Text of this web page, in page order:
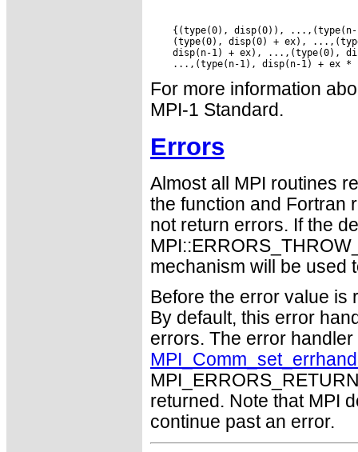
{(type(0), disp(0)),
(type(0), disp(0) + ex),
disp(n-1) + ex), ...,(type(0),
For more information
MPI-1 Standard.
Errors
Almost all MPI routines
the function and Fortran
not return errors. If the
mechanism will be used
Before the error value is
By default, this error
errors. The error
returned. Note that MPI
continue past an error.